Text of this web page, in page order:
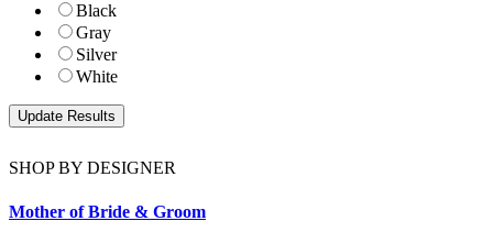
Black
Gray
Silver
White
SHOP BY DESIGNER
Mother of Bride & Groom